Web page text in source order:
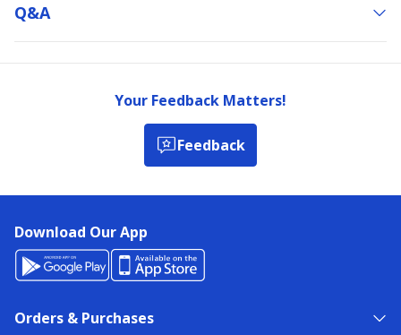
Q&a
Your Feedback Matters!
Feedback
Download Our App
Orders & Purchases